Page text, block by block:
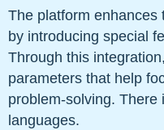
The platform enhances
by introducing special
Through this
parameters that help
problem-solving.
languages.